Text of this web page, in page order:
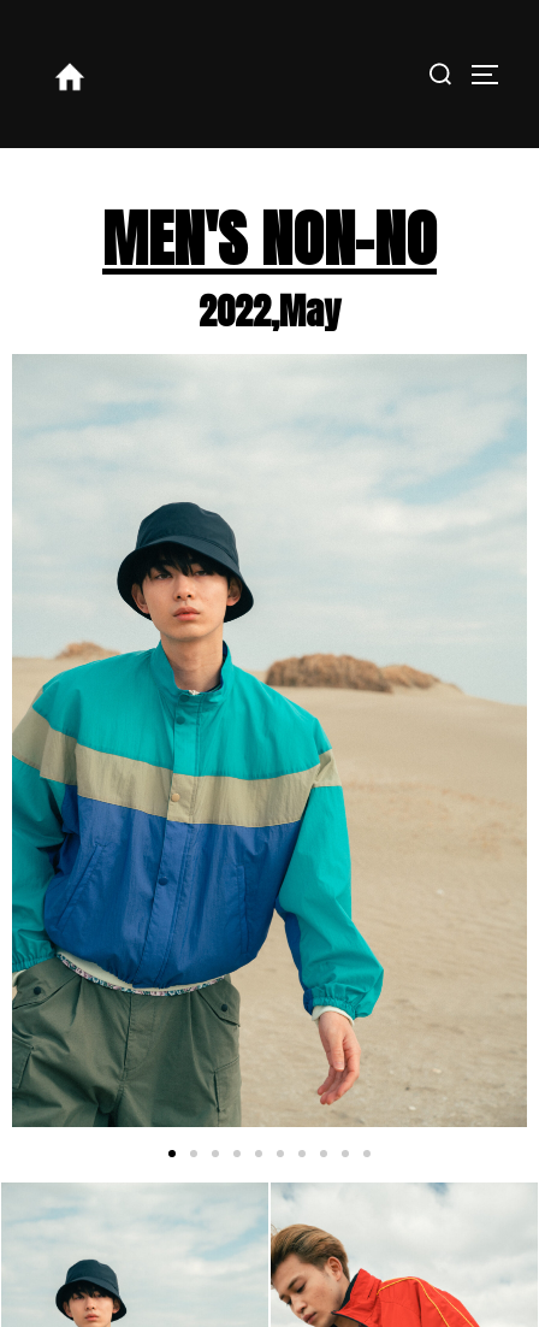
MEN'S NON-NO
2022,May